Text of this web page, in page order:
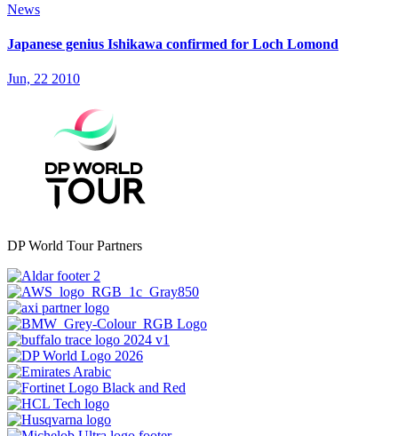
News
Japanese genius Ishikawa confirmed for Loch Lomond
Jun, 22 2010
DP World Tour Partners